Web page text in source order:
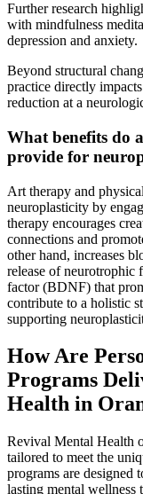
Further research
with mindfulness
depression and anxiety.
Beyond structural
practice directly
reduction at a
What benefits do
provide for
Art therapy and
neuroplasticity by
therapy encourages
connections and
other hand, increases
release of neurotrophic
factor (BDNF) that
contribute to a holistic
supporting
How Are
Programs
Health in
Revival Mental Health
tailored to meet the
programs are designed
lasting mental wellness